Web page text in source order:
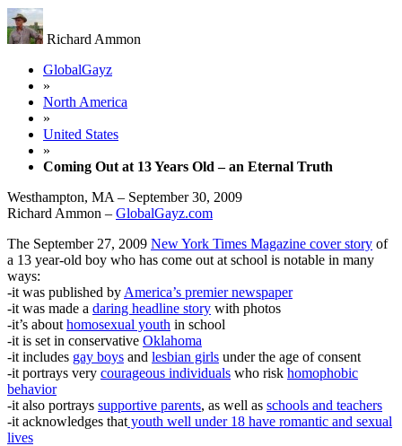
Richard Ammon
GlobalGayz
»
North America
»
United States
»
Coming Out at 13 Years Old – an Eternal Truth
Westhampton, MA – September 30, 2009
Richard Ammon – GlobalGayz.com
The September 27, 2009 New York Times Magazine cover story of
a 13 year-old boy who has come out at school is notable in many
ways:
-it was published by America’s premier newspaper
-it was made a daring headline story with photos
-it’s about homosexual youth in school
-it is set in conservative Oklahoma
-it includes gay boys and lesbian girls under the age of consent
-it portrays very courageous individuals who risk homophobic
behavior
-it also portrays supportive parents, as well as schools and teachers
-it acknowledges that youth well under 18 have romantic and sexual
lives